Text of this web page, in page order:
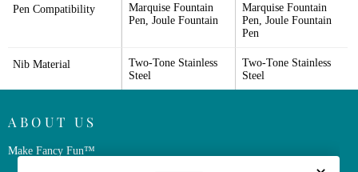
Pen Compatibility
Marquise Fountain
Pen, Joule Fountain
Marquise Fountain
Pen, Joule Fountain
Pen
Nib Material
Two-Tone Stainless
Steel
Two-Tone Stainless
Steel
ABOUT US
Make Fancy Fun™